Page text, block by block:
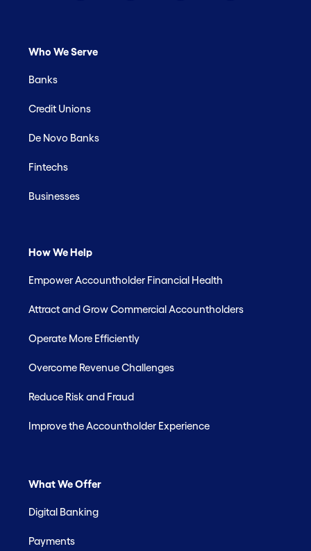
Who We Serve
Banks
Credit Unions
De Novo Banks
Fintechs
Businesses
How We Help
Empower Accountholder Financial Health
Attract and Grow Commercial Accountholders
Operate More Efficiently
Overcome Revenue Challenges
Reduce Risk and Fraud
Improve the Accountholder Experience
What We Offer
Digital Banking
Payments